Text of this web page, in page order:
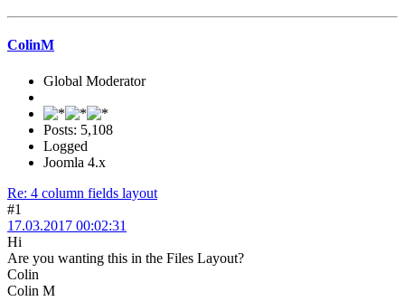
ColinM
Global Moderator
Posts: 5,108
Logged
Joomla 4.x
Re: 4 column fields layout
#1
17.03.2017 00:02:31
Hi
Are you wanting this in the Files Layout?
Colin
Colin M